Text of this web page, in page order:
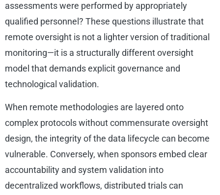
assessments were performed by appropriately
qualified personnel? These questions illustrate that
remote oversight is not a lighter version of traditional
monitoring—it is a structurally different oversight
model that demands explicit governance and
technological validation.
When remote methodologies are layered onto
complex protocols without commensurate oversight
design, the integrity of the data lifecycle can become
vulnerable. Conversely, when sponsors embed clear
accountability and system validation into
decentralized workflows, distributed trials can